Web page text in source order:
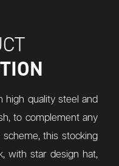
high quality steel and
to complement any
this stocking
with star design hat,